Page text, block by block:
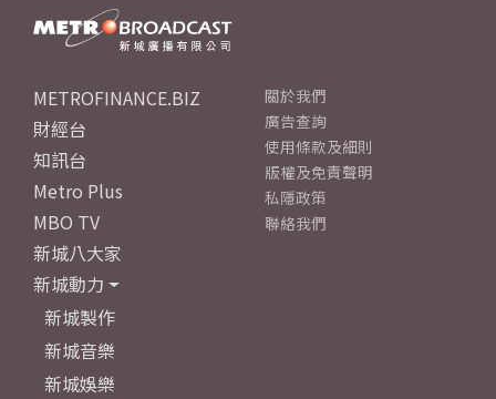
METROFINANCE.BIZ
財經台
知訊台
Metro Plus
MBO TV
新城八大家
新城動力
新城製作
新城音樂
新城娛樂
關於我們
廣告查詢
使用條款及細則
版權及免責聲明
私隱政策
聯絡我們